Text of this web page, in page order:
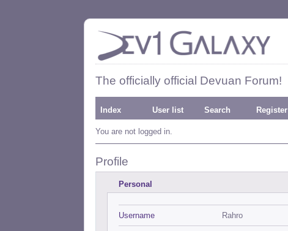
The officially official Devuan Forum!
Index User list Search Register
You are not logged in.
Profile
Personal
Username Rahro